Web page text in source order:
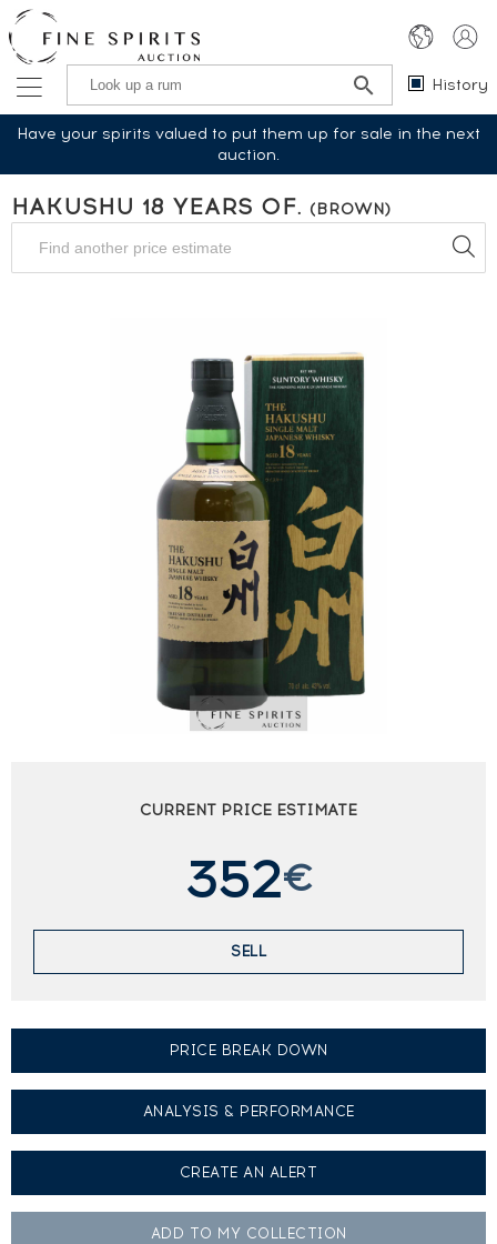
History
Have your spirits valued to put them up for sale in the next
auction.
HAKUSHU 18 YEARS OF. (BROWN)
CURRENT PRICE ESTIMATE
352€
SELL
PRICE BREAK DOWN
ANALYSIS & PERFORMANCE
CREATE AN ALERT
ADD TO MY COLLECTION